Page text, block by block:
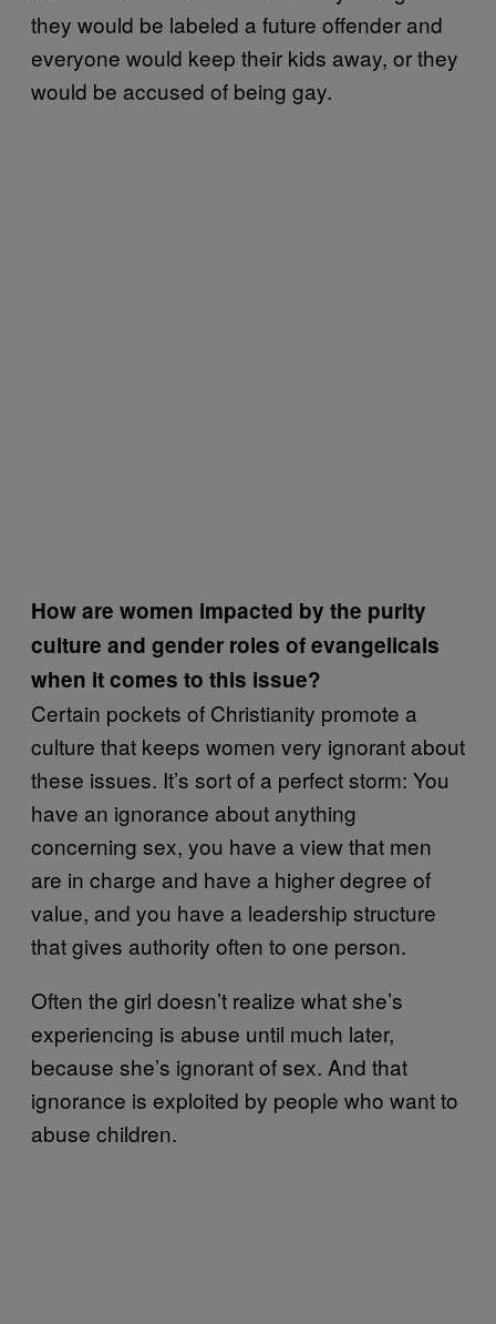
they would be labeled a future offender and
everyone would keep their kids away, or they
would be accused of being gay.
How are women impacted by the purity
culture and gender roles of evangelicals
when it comes to this issue?
Certain pockets of Christianity promote a
culture that keeps women very ignorant about
these issues. It’s sort of a perfect storm: You
have an ignorance about anything
concerning sex, you have a view that men
are in charge and have a higher degree of
value, and you have a leadership structure
that gives authority often to one person.
Often the girl doesn’t realize what she’s
experiencing is abuse until much later,
because she’s ignorant of sex. And that
ignorance is exploited by people who want to
abuse children.